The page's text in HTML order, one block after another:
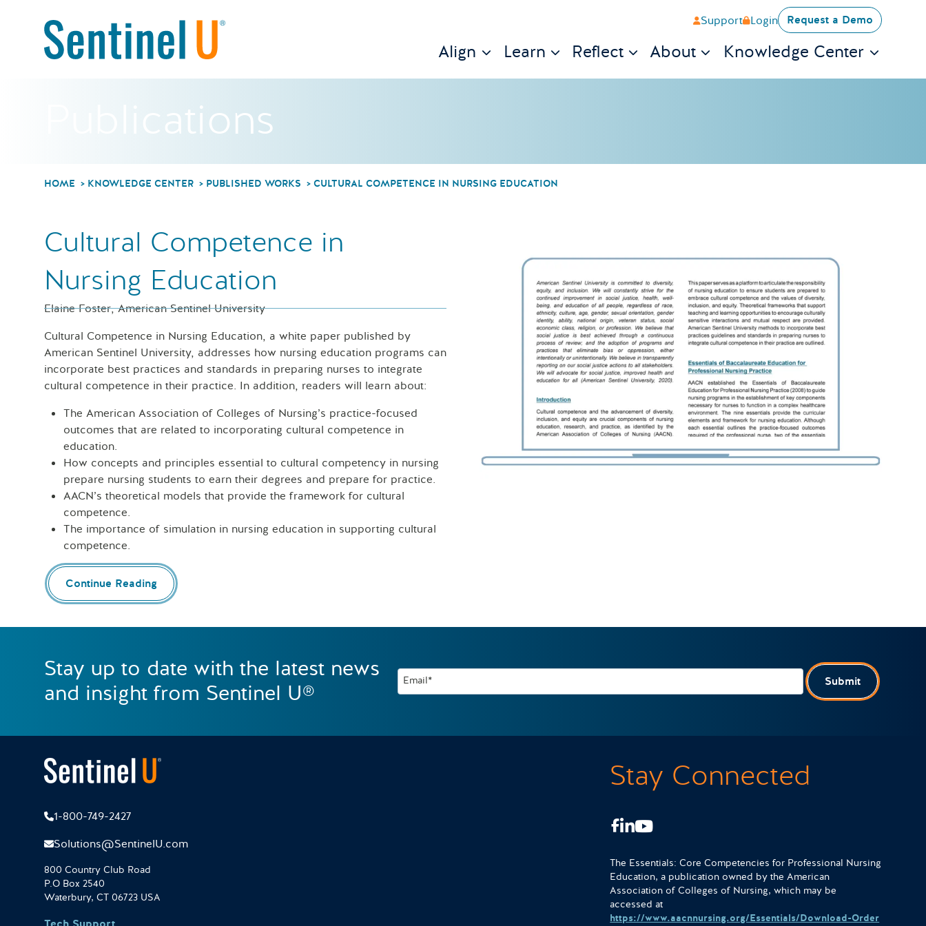
Support Login Request a Demo
Align Learn Reflect About Knowledge Center
Publications
HOME KNOWLEDGE CENTER PUBLISHED WORKS CULTURAL COMPETENCE IN NURSING EDUCATION
Cultural Competence in
Nursing Education
Elaine Foster, American Sentinel University
Cultural Competence in Nursing Education, a white paper published by
American Sentinel University, addresses how nursing education programs can
incorporate best practices and standards in preparing nurses to integrate
cultural competence in their practice. In addition, readers will learn about:
The American Association of Colleges of Nursing’s practice-focused
outcomes that are related to incorporating cultural competence in
education.
How concepts and principles essential to cultural competency in nursing
prepare nursing students to earn their degrees and prepare for practice.
AACN’s theoretical models that provide the framework for cultural
competence.
The importance of simulation in nursing education in supporting cultural
competence.
Continue Reading
Stay up to date with the latest news
and insight from Sentinel U®
Email* Submit
1-800-749-2427
Solutions@SentinelU.com
800 Country Club Road
P.O Box 2540
Waterbury, CT 06723 USA
Stay Connected
Facebook
LinkedIn
Youtube
The Essentials: Core Competencies for Professional Nursing
Education, a publication owned by the American
Association of Colleges of Nursing, which may be
accessed at
https://www.aacnnursing.org/Essentials/Download-Order